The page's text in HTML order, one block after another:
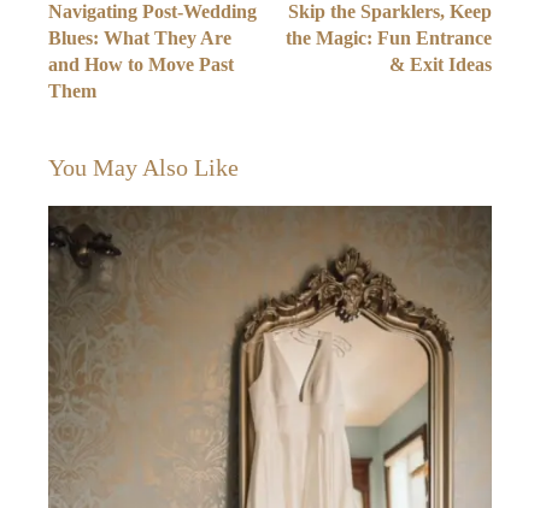
Navigating Post-Wedding
Blues: What They Are
and How to Move Past
Them
Skip the Sparklers, Keep
the Magic: Fun Entrance
& Exit Ideas
You May Also Like